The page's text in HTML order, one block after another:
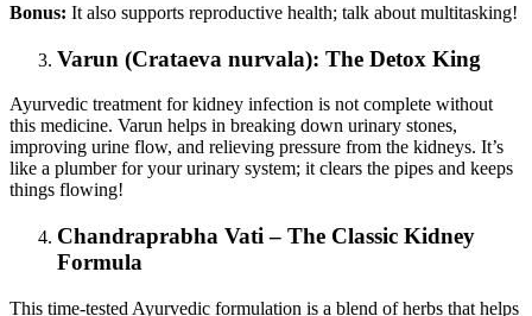
Bonus: It also supports reproductive health; talk about multitasking!
Varun (Crataeva nurvala): The Detox King
Ayurvedic treatment for kidney infection is not complete without
this medicine. Varun helps in breaking down urinary stones,
improving urine flow, and relieving pressure from the kidneys. It’s
like a plumber for your urinary system; it clears the pipes and keeps
things flowing!
Chandraprabha Vati – The Classic Kidney
Formula
This time-tested Ayurvedic formulation is a blend of herbs that helps